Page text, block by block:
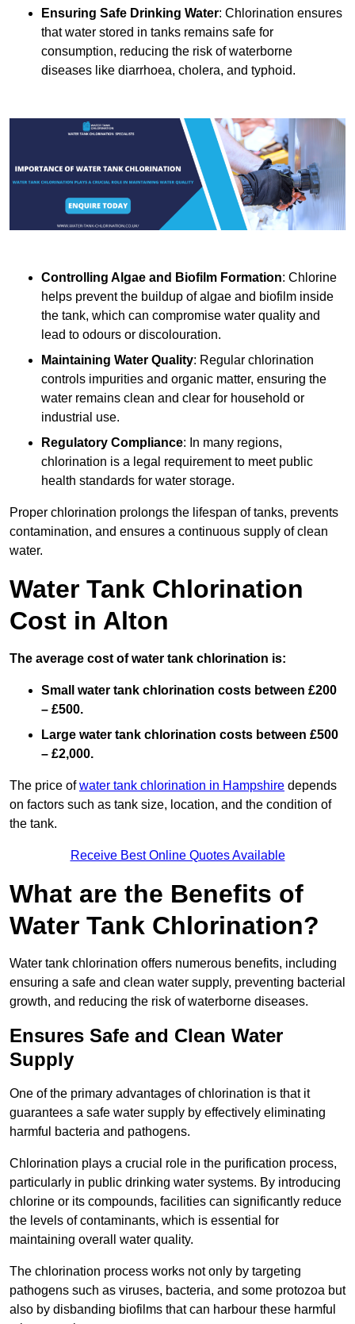
Ensuring Safe Drinking Water: Chlorination ensures
that water stored in tanks remains safe for
consumption, reducing the risk of waterborne
diseases like diarrhoea, cholera, and typhoid.
Controlling Algae and Biofilm Formation: Chlorine
helps prevent the buildup of algae and biofilm inside
the tank, which can compromise water quality and
lead to odours or discolouration.
Maintaining Water Quality: Regular chlorination
controls impurities and organic matter, ensuring the
water remains clean and clear for household or
industrial use.
Regulatory Compliance: In many regions,
chlorination is a legal requirement to meet public
health standards for water storage.
Proper chlorination prolongs the lifespan of tanks, prevents
contamination, and ensures a continuous supply of clean
water.
Water Tank Chlorination
Cost in Alton
The average cost of water tank chlorination is:
Small water tank chlorination costs between £200
– £500.
Large water tank chlorination costs between £500
– £2,000.
The price ofwater tank chlorination in Hampshire depends
on factors such as tank size, location, and the condition of
the tank.
Receive Best Online Quotes Available
What are the Benefits of
Water Tank Chlorination?
Water tank chlorination offers numerous benefits, including
ensuring a safe and clean water supply, preventing bacterial
growth, and reducing the risk of waterborne diseases.
Ensures Safe and Clean Water
Supply
One of the primary advantages of chlorination is that it
guarantees a safe water supply by effectively eliminating
harmful bacteria and pathogens.
Chlorination plays a crucial role in the purification process,
particularly in public drinking water systems. By introducing
chlorine or its compounds, facilities can significantly reduce
the levels of contaminants, which is essential for
maintaining overall water quality.
The chlorination process works not only by targeting
pathogens such as viruses, bacteria, and some protozoa but
also by disbanding biofilms that can harbour these harmful